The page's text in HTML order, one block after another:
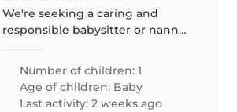
We're seeking a caring and
responsible babysitter or nanny
bub is playful and curious, always
on the move! We need someone
comfortable with light..
Number of children: 1
Age of children: Baby
Last activity: 2 weeks ago